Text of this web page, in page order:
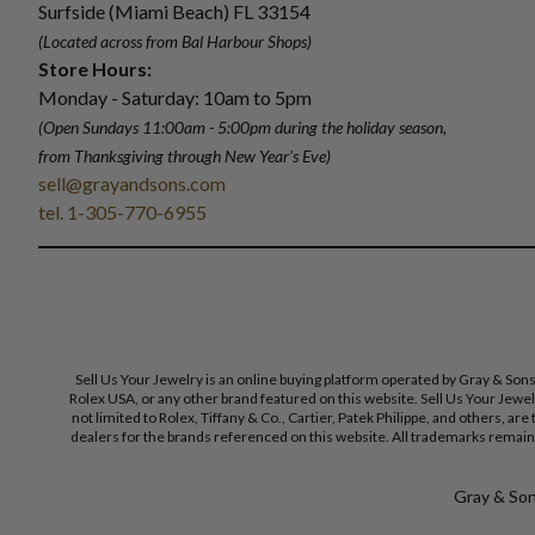
Surfside (Miami Beach) FL 33154
(Located across from Bal Harbour Shops)
Store Hours:
Monday - Saturday: 10am to 5pm
(Open Sundays 11:00am - 5:00pmduring the holiday season,
from Thanksgiving through New Year's Eve)
sell@grayandsons.com
tel. 1-305-770-6955
Sell Us Your Jewelry is an online buying platform operated by Gray &
Rolex USA, or any other brand featured on this website. Sell Us Your
not limited to Rolex, Tiffany & Co., Cartier, Patek Philippe, and others,
dealers for the brands referenced on this website. All trademarks
Gray &